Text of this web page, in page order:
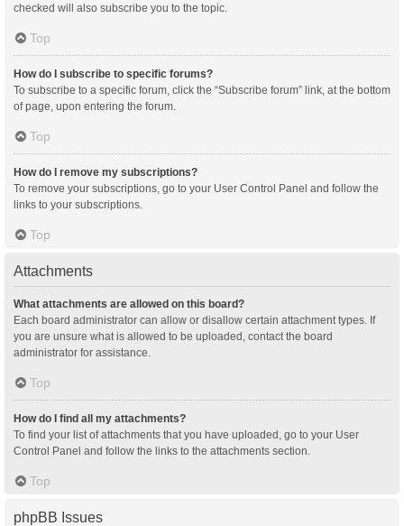
checked will also subscribe you to the topic.
Top
How do I subscribe to specific forums?
To subscribe to a specific forum, click the “Subscribe forum” link, at the bottom
of page, upon entering the forum.
Top
How do I remove my subscriptions?
To remove your subscriptions, go to your User Control Panel and follow the
links to your subscriptions.
Top
Attachments
What attachments are allowed on this board?
Each board administrator can allow or disallow certain attachment types. If
you are unsure what is allowed to be uploaded, contact the board
administrator for assistance.
Top
How do I find all my attachments?
To find your list of attachments that you have uploaded, go to your User
Control Panel and follow the links to the attachments section.
Top
phpBB Issues